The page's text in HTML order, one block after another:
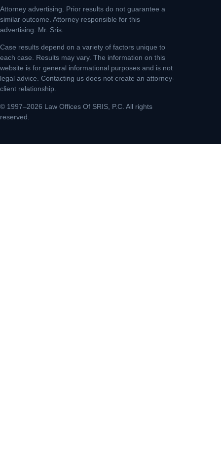
Attorney advertising. Prior results do not guarantee a
similar outcome. Attorney responsible for this
advertising: Mr. Sris.
Case results depend on a variety of factors unique to
each case. Results may vary. The information on this
website is for general informational purposes and is not
legal advice. Contacting us does not create an attorney-
client relationship.
© 1997–2026 Law Offices Of SRIS, P.C. All rights
reserved.